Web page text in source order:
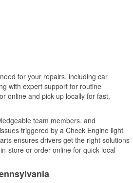
for your repairs, including car
with expert support for routine
online and pick up locally for fast,
team members, and
triggered by a Check Engine light
ensures drivers get the right solutions
store or order online for quick local